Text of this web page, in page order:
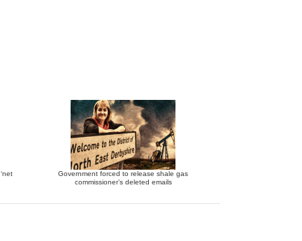
Government forced to release shale gas
commissioner’s deleted emails